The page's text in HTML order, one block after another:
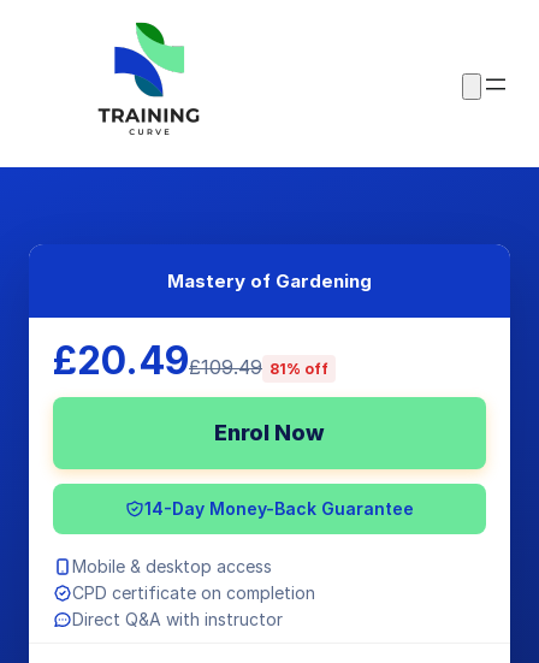
Mastery of Gardening
£20.49£109.49 81% off
Enrol Now
14-Day Money-Back Guarantee
Mobile & desktop access
CPD certificate on completion
Direct Q&A with instructor